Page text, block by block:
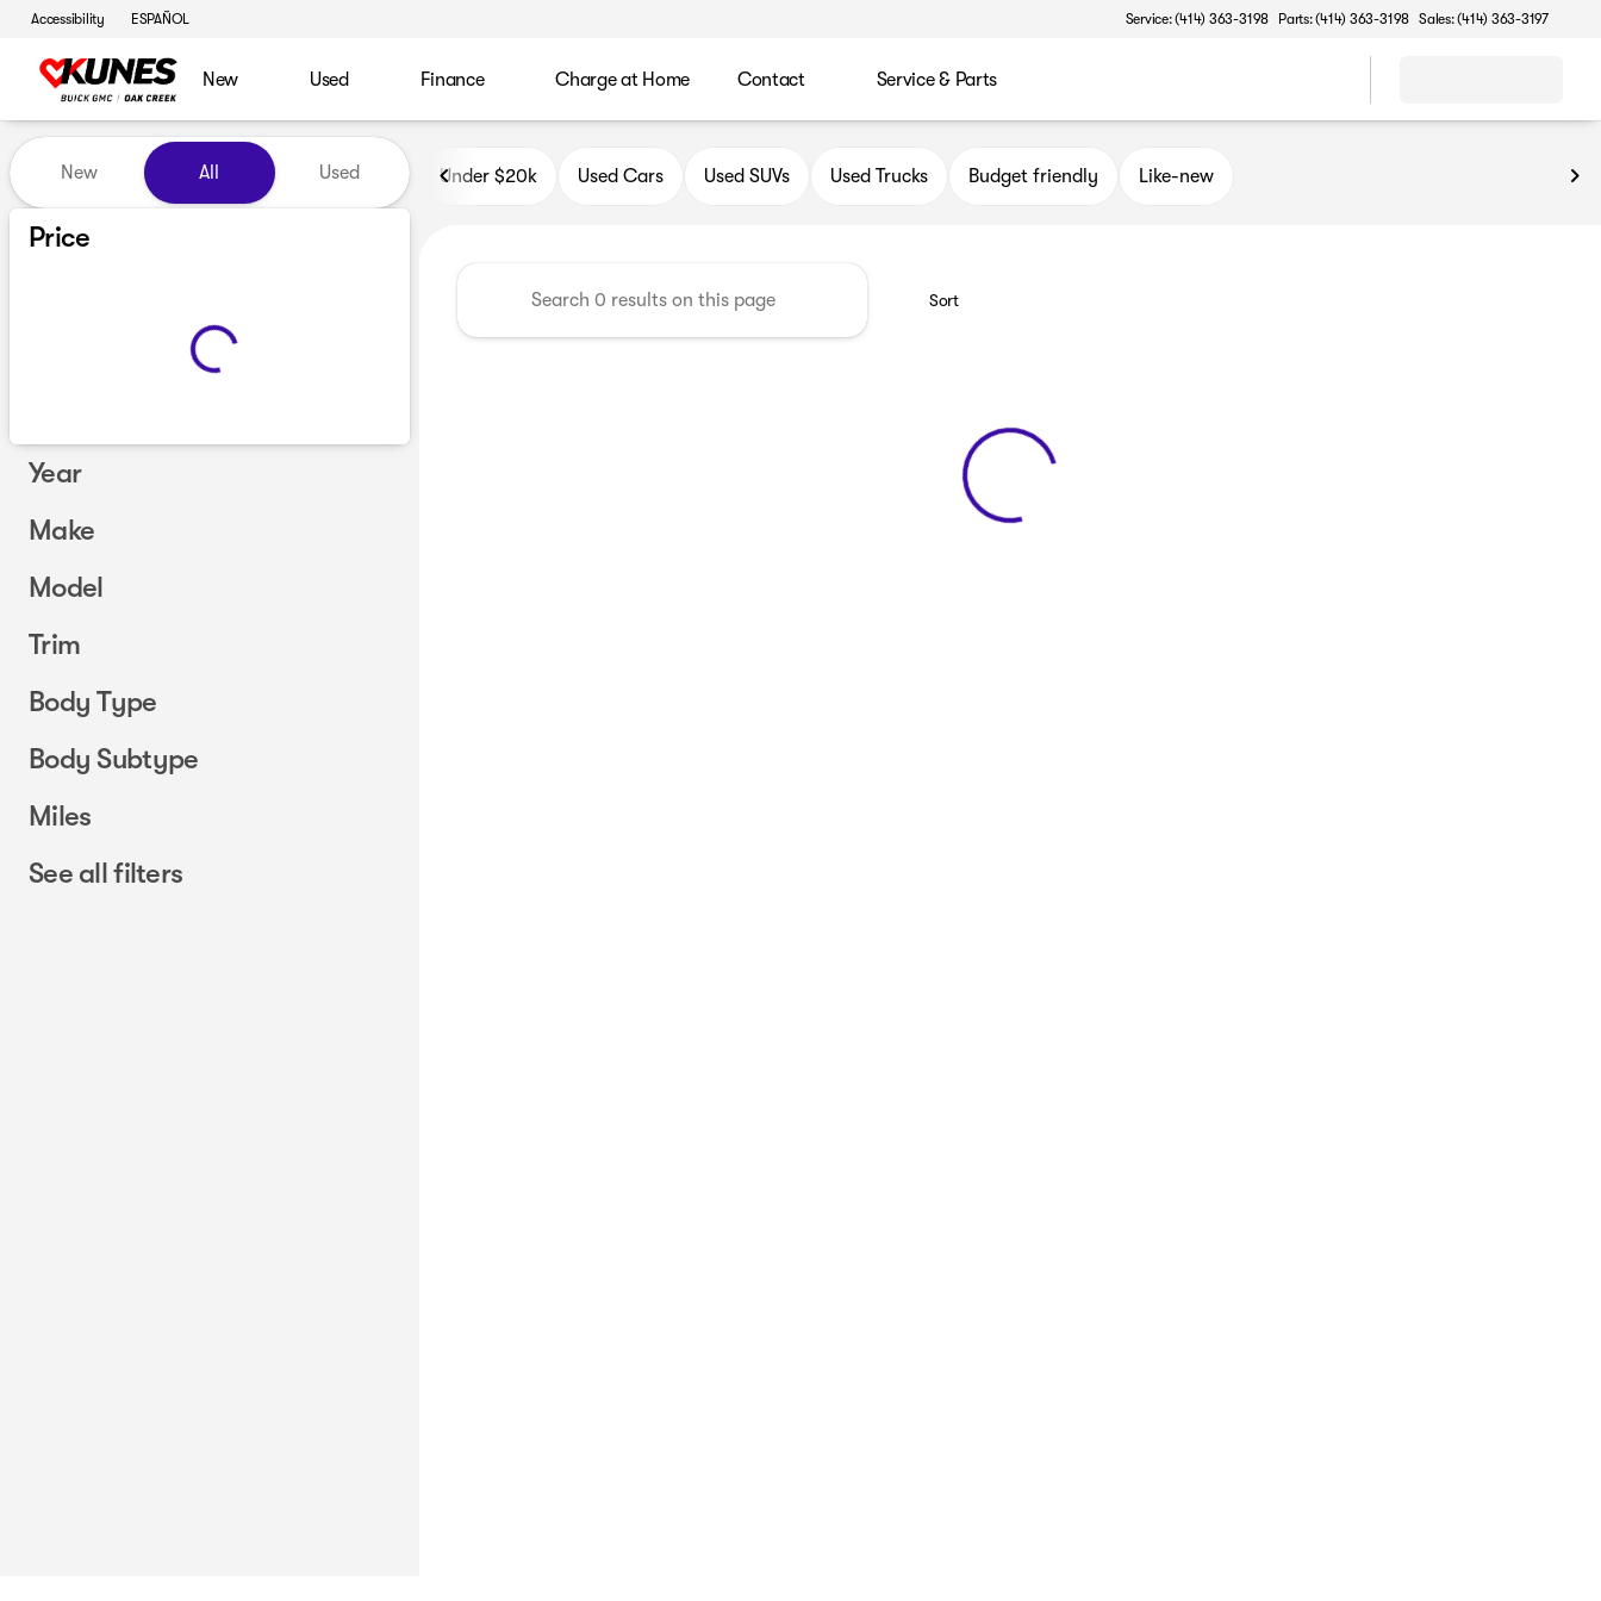
Accessibility ESPAÑOL Service: (414) 363-3198 Parts: (414) 363-3198 Sales: (414) 363-3197
New Used Finance Charge at Home Contact Service & Parts
Vehicles for Sale at Kunes Buick GMC of Oak Creek
New All Used
Price
Year
Make
Model
Trim
Body Type
Body Subtype
Miles
See all filters
Under $20k Used Cars Used SUVs Used Trucks Budget friendly Like-new
Sort